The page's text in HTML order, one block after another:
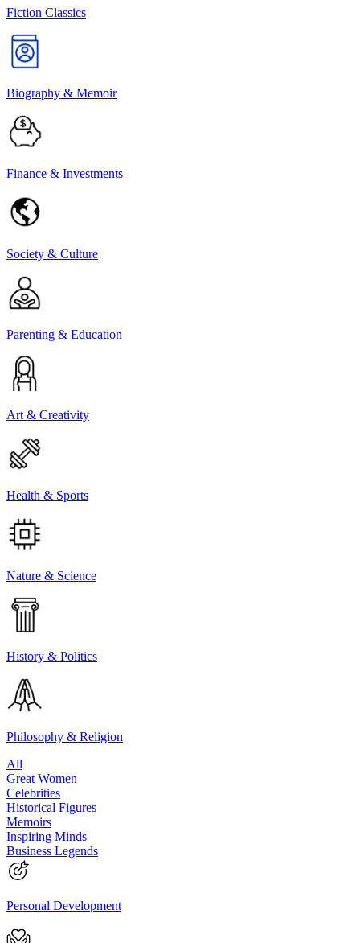
Fiction Classics
Biography & Memoir
Finance & Investments
Society & Culture
Parenting & Education
Art & Creativity
Health & Sports
Nature & Science
History & Politics
Philosophy & Religion
All
Great Women
Celebrities
Historical Figures
Memoirs
Inspiring Minds
Business Legends
Personal Development